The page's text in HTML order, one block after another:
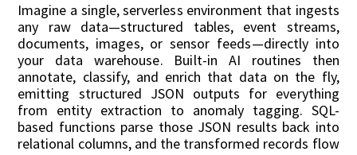
Imagine a single, serverless environment that ingests
any raw data—structured tables, event streams,
documents, images, or sensor feeds—directly into
your data warehouse. Built-in AI routines then
annotate, classify, and enrich that data on the fly,
emitting structured JSON outputs for everything
from entity extraction to anomaly tagging. SQL-
based functions parse those JSON results back into
relational columns, and the transformed records flow